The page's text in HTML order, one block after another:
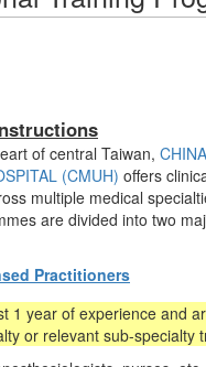
of central Taiwan,
(CMUH) offers
multiple medical
are divided into two
Practitioners
1 year of experience and
or relevant sub-specialty